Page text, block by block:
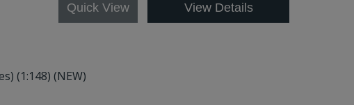
Quick View View Details
(1:148) (NEW)